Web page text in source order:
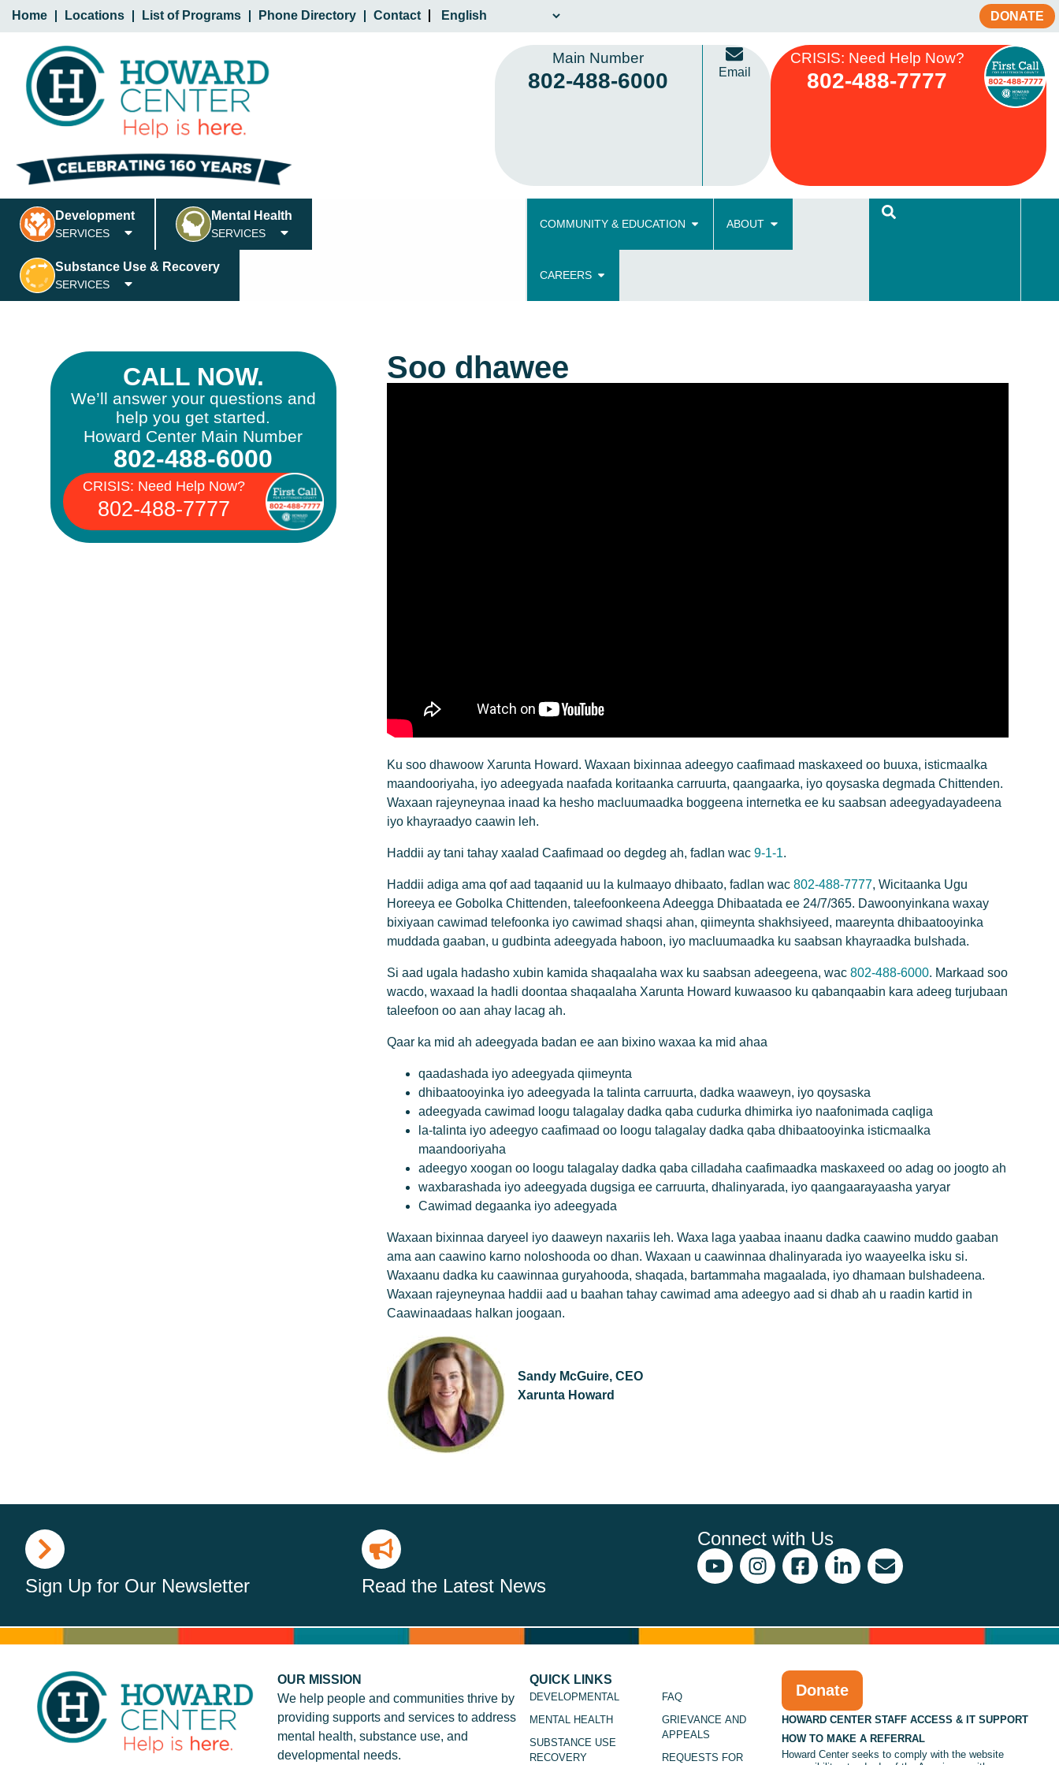
Home Locations List of Programs Phone Directory Contact DONATE
Main Number
802-488-6000 Email
CRISIS: Need Help Now?
802-488-7777
Development
SERVICES
Mental Health
SERVICES
Substance Use & Recovery
SERVICES
COMMUNITY & EDUCATION ABOUT
CAREERS
CALL NOW.
We’ll answer your questions and
help you get started.
Howard Center Main Number
802-488-6000
CRISIS: Need Help Now?
802-488-7777
Soo dhawee
Ku soo dhawoow Xarunta Howard. Waxaan bixinnaa adeegyo caafimaad maskaxeed oo buuxa, isticmaalka
maandooriyaha, iyo adeegyada naafada koritaanka carruurta, qaangaarka, iyo qoysaska degmada Chittenden.
Waxaan rajeyneynaa inaad ka hesho macluumaadka boggeena internetka ee ku saabsan adeegyadayadeena
iyo khayraadyo caawin leh.
Haddii ay tani tahay xaalad Caafimaad oo degdeg ah, fadlan wac 9-1-1.
Haddii adiga ama qof aad taqaanid uu la kulmaayo dhibaato, fadlan wac 802-488-7777, Wicitaanka Ugu
Horeeya ee Gobolka Chittenden, taleefoonkeena Adeegga Dhibaatada ee 24/7/365. Dawoonyinkana waxay
bixiyaan cawimad telefoonka iyo cawimad shaqsi ahan, qiimeynta shakhsiyeed, maareynta dhibaatooyinka
muddada gaaban, u gudbinta adeegyada haboon, iyo macluumaadka ku saabsan khayraadka bulshada.
Si aad ugala hadasho xubin kamida shaqaalaha wax ku saabsan adeegeena, wac 802-488-6000. Markaad soo
wacdo, waxaad la hadli doontaa shaqaalaha Xarunta Howard kuwaasoo ku qabanqaabin kara adeeg turjubaan
taleefoon oo aan ahay lacag ah.
Qaar ka mid ah adeegyada badan ee aan bixino waxaa ka mid ahaa
qaadashada iyo adeegyada qiimeynta
dhibaatooyinka iyo adeegyada la talinta carruurta, dadka waaweyn, iyo qoysaska
adeegyada cawimad loogu talagalay dadka qaba cudurka dhimirka iyo naafonimada caqliga
la-talinta iyo adeegyo caafimaad oo loogu talagalay dadka qaba dhibaatooyinka isticmaalka
maandooriyaha
adeegyo xoogan oo loogu talagalay dadka qaba cilladaha caafimaadka maskaxeed oo adag oo joogto ah
waxbarashada iyo adeegyada dugsiga ee carruurta, dhalinyarada, iyo qaangaarayaasha yaryar
Cawimad degaanka iyo adeegyada
Waxaan bixinnaa daryeel iyo daaweyn naxariis leh. Waxa laga yaabaa inaanu dadka caawino muddo gaaban
ama aan caawino karno noloshooda oo dhan. Waxaan u caawinnaa dhalinyarada iyo waayeelka isku si.
Waxaanu dadka ku caawinnaa guryahooda, shaqada, bartammaha magaalada, iyo dhamaan bulshadeena.
Waxaan rajeyneynaa haddii aad u baahan tahay cawimad ama adeegyo aad si dhab ah u raadin kartid in
Caawinaadaas halkan joogaan.
Sandy McGuire, CEO
Xarunta Howard
Sign Up for Our Newsletter Read the Latest News
Connect with Us
OUR MISSION
We help people and communities thrive by
providing supports and services to address
mental health, substance use, and
developmental needs.
QUICK LINKS
DEVELOPMENTAL
MENTAL HEALTH
SUBSTANCE USE
RECOVERY
FAQ
GRIEVANCE AND
APPEALS
REQUESTS FOR
Donate
HOWARD CENTER STAFF ACCESS & IT SUPPORT
HOW TO MAKE A REFERRAL
Howard Center seeks to comply with the website